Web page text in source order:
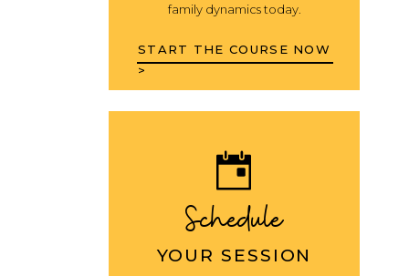
family dynamics today.
Schedule
YOUR SESSION
START THE COURSE NOW
>